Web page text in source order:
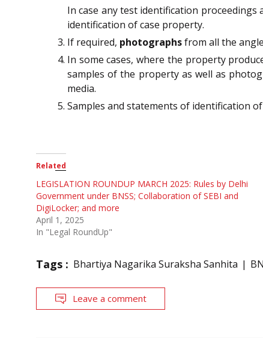
In case any test identification
identification of case property.
If required, photographsfrom all the
In some cases, where the property
samples of the property as well as
media.
Samples and statements of identification
Related
LEGISLATION ROUNDUP MARCH 2025: Rules by Delhi
Government under BNSS; Collaboration of SEBI and
DigiLocker; and more
April 1, 2025
In "Legal RoundUp"
Tags : Bhartiya Nagarika Suraksha Sanhita
Leave a comment